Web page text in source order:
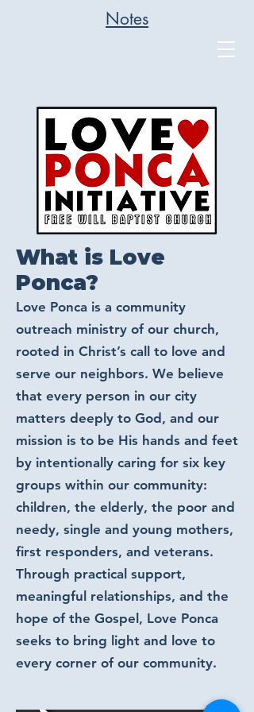
Notes
What is Love
Ponca?
Love Ponca is a community
outreach ministry of our church,
rooted in Christ’s call to love and
serve our neighbors. We believe
that every person in our city
matters deeply to God, and our
mission is to be His hands and feet
by intentionally caring for six key
groups within our community:
children, the elderly, the poor and
needy, single and young mothers,
first responders, and veterans.
Through practical support,
meaningful relationships, and the
hope of the Gospel, Love Ponca
seeks to bring light and love to
every corner of our community.